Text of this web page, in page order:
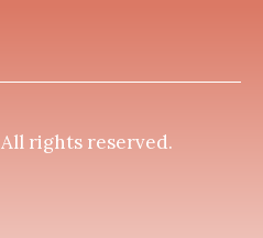
All rights reserved.